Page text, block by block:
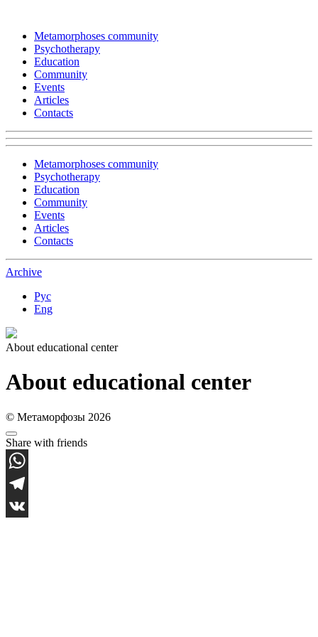
Metamorphoses community
Psychotherapy
Education
Community
Events
Articles
Contacts
Metamorphoses community
Psychotherapy
Education
Community
Events
Articles
Contacts
Archive
Рус
Eng
About educational center
About educational center
© Метаморфозы 2026
Share with friends
WhatsApp
Telegram